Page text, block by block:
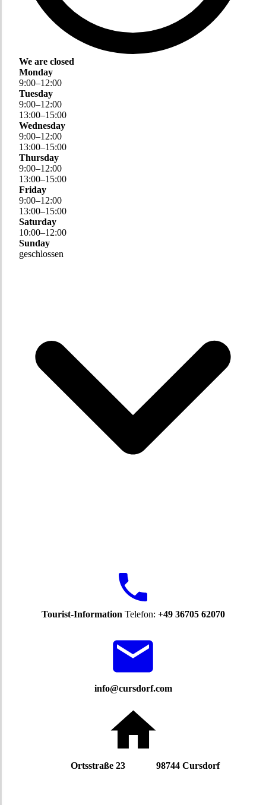
We are closed
Monday
9:00–12:00
Tuesday
9:00–12:00
13:00–15:00
Wednesday
9:00–12:00
13:00–15:00
Thursday
9:00–12:00
13:00–15:00
Friday
9:00–12:00
13:00–15:00
Saturday
10:00–12:00
Sunday
geschlossen
Tourist-Information Telefon: +49 36705 62070
info@cursdorf.com
Ortsstraße 23 98744 Cursdorf